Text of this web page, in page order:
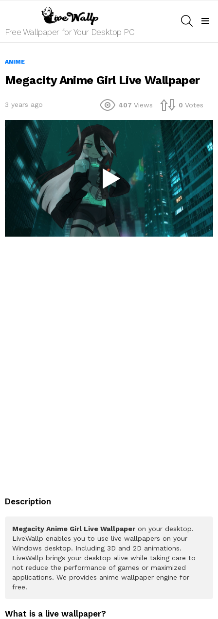
Free Wallpaper for Your Desktop PC
ANIME
Megacity Anime Girl Live Wallpaper
3 years ago 407 Views 0 Votes
Description
Megacity Anime Girl Live Wallpaper on your desktop.
LiveWallp enables you to use live wallpapers on your
Windows desktop. Including 3D and 2D animations.
LiveWallp brings your desktop alive while taking care to
not reduce the performance of games or maximized
applications. We provides anime wallpaper engine for
free.
What is a live wallpaper?